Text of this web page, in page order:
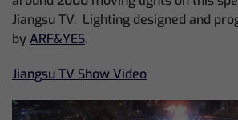
Jiangsu TV. Lighting designed and
by ARF&YES.
Jiangsu TV Show Video